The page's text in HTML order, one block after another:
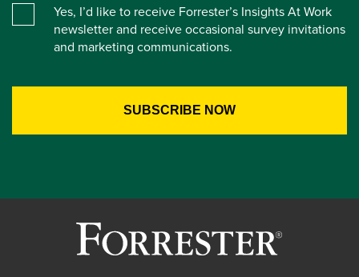
Yes, I’d like to receive Forrester’s Insights At Work
newsletter and receive occasional survey invitations
and marketing communications.